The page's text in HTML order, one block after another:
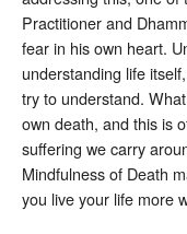
Practitioner and
fear in his own heart.
understanding life
try to understand.
own death, and this is
suffering we carry
Mindfulness of Death
you live your life more